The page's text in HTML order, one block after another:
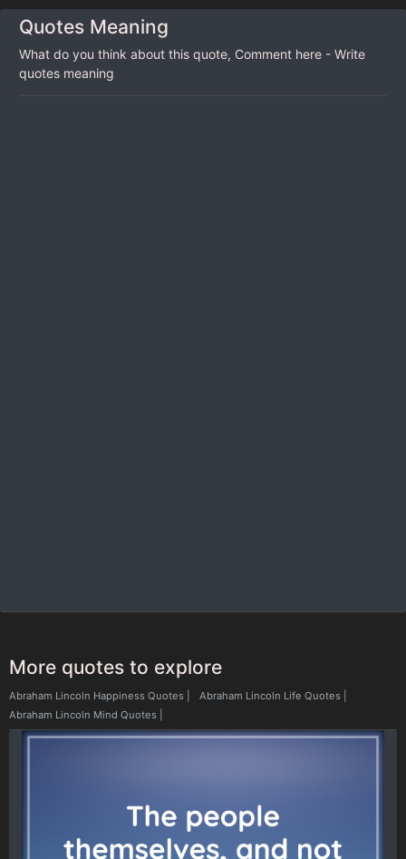
Quotes Meaning
What do you think about this quote, Comment here - Write
quotes meaning
More quotes to explore
Abraham Lincoln Happiness Quotes Abraham Lincoln Life Quotes
Abraham Lincoln Mind Quotes